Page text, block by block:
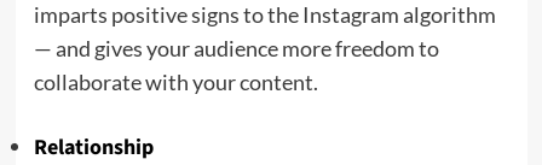
imparts positive signs to the Instagram algorithm
— and gives your audience more freedom to
collaborate with your content.
Relationship